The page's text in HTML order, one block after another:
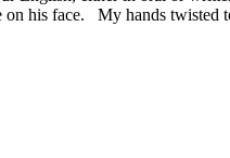
on his face. My hands twisted